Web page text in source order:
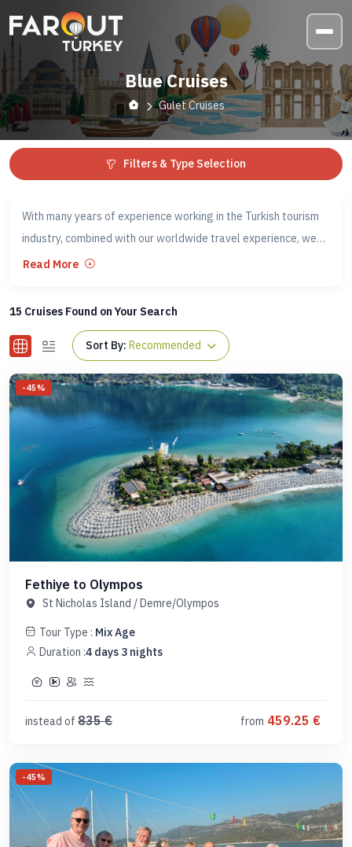
Blue Cruises
Gulet Cruises
Filters & Type Selection
With many years of experience working in the Turkish tourism
industry, combined with our worldwide travel experience, we
have an insight into how you want to travel and the
have become famous in Turkey. They have also gained a
reputation among travelers around the world as one of the
highlights of their Turkish experience. See below for this
itinerary and other stunning itineraries along the Turquoise
Coast offered throughout the summer.
Read More
15 Cruises Found on Your Search
Sort By: Recommended
-45%
Fethiye to Olympos
St Nicholas Island /Demre/Olympos
Tour Type : Mix Age
Duration :4 days 3 nights
instead of 835€ from 459.25 €
-45%